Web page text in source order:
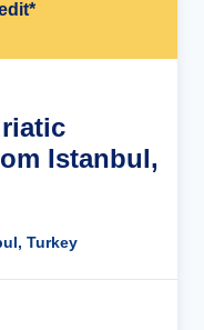
Istanbul,
Turkey